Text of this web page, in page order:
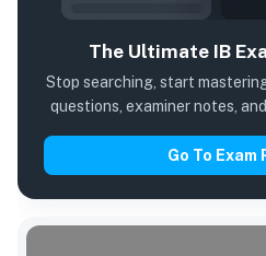
The Ultimate IB
Stop searching, start
questions, examiner notes,
Go To Exam